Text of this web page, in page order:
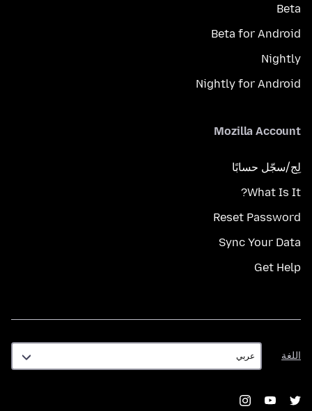
Beta
Beta for Android
Nightly
Nightly for Android
Mozilla Account
لِج/سجّل حسابًا
What Is It?
Reset Password
Sync Your Data
Get Help
اللغة
اللغة